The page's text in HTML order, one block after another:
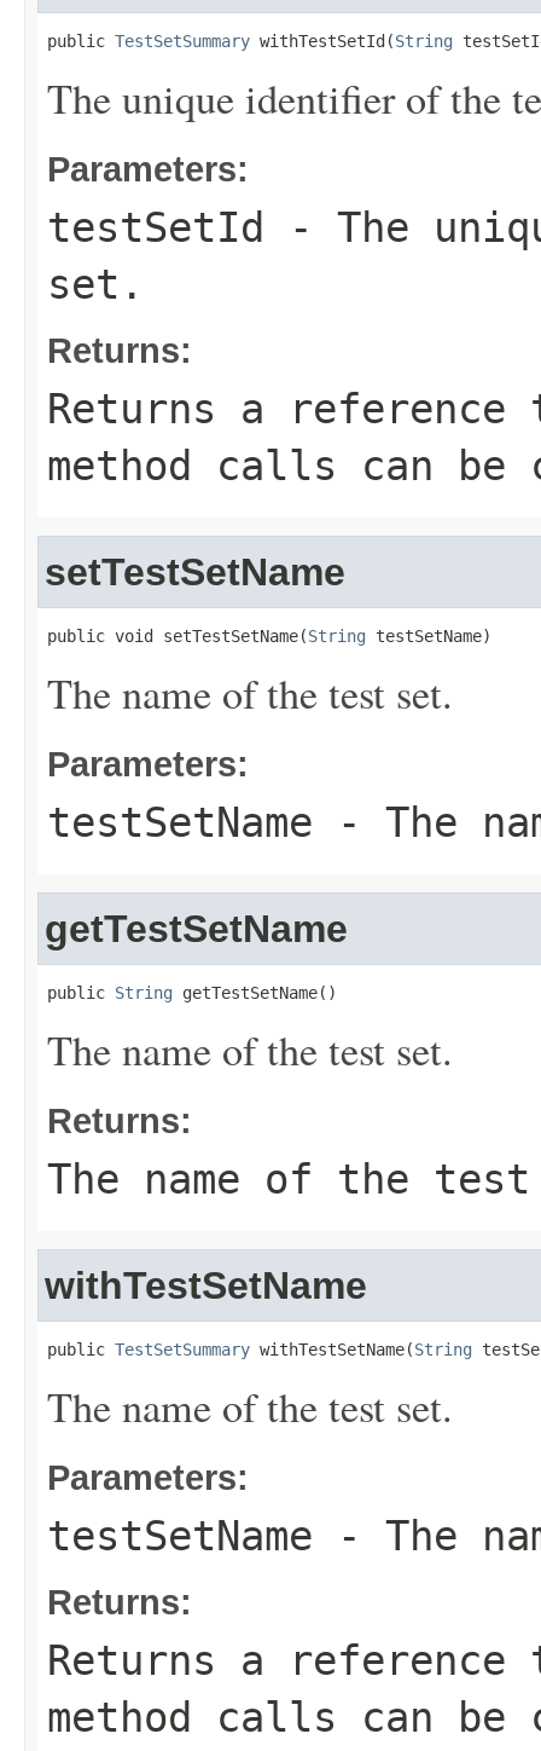
public TestSetSummary withTestSetId(String
The unique identifier of the
Parameters:
testSetId
- The
set.
Returns:
Returns a
method calls can be
setTestSetName
public void setTestSetName(String testSetName)
The name of the test set.
Parameters:
testSetName - The
getTestSetName
public String getTestSetName()
The name of the test set.
Returns:
The name of the
withTestSetName
public TestSetSummary withTestSetName(String
The name of the test set.
Parameters:
testSetName - The
Returns:
Returns a
method calls can be